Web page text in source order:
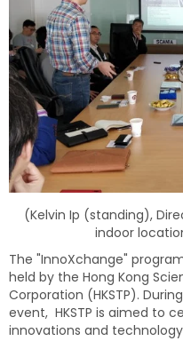
(Kelvin Ip (standing),
indoor
The "InnoXchange"
held by the Hong Kong
Corporation (HKSTP).
event, HKSTP is aimed to
innovations and